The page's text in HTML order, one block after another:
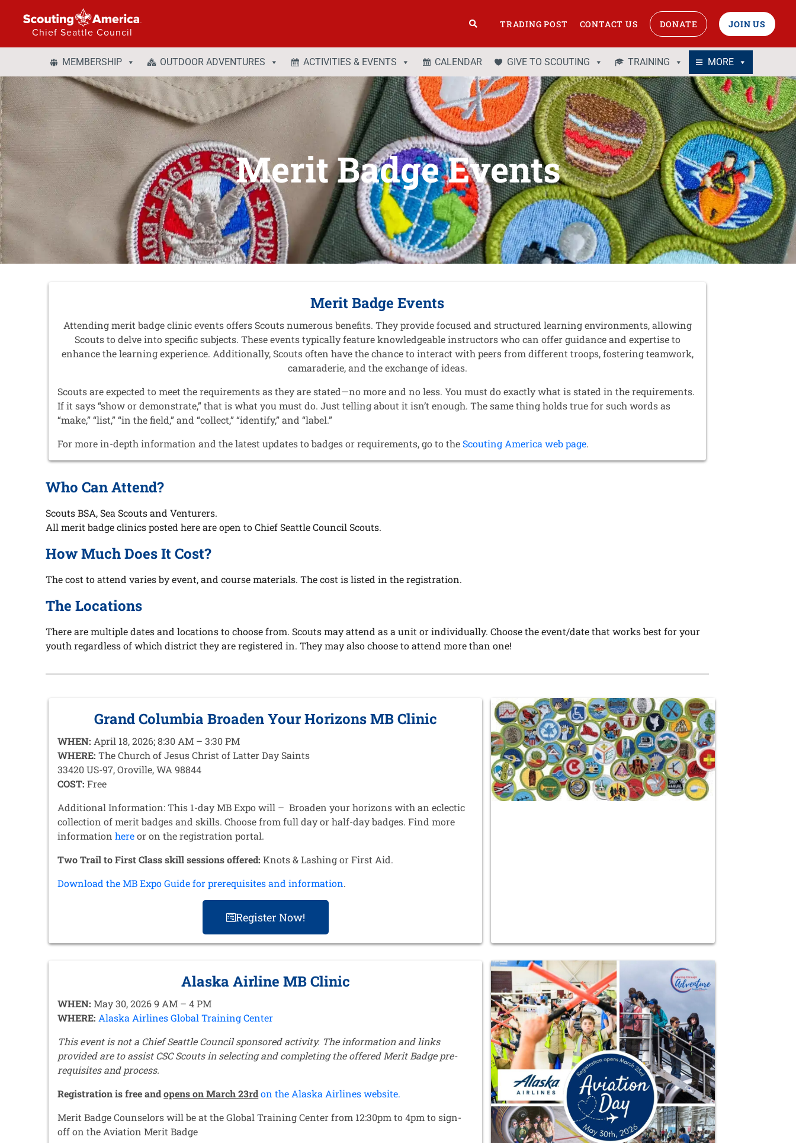
Chief Seattle Council
TRADING POST CONTACT US DONATE JOIN US
MEMBERSHIP OUTDOOR ADVENTURES ACTIVITIES & EVENTS CALENDAR GIVE TO SCOUTING TRAINING MORE
Merit Badge Events
Merit Badge Events
Attending merit badge clinic events offers Scouts numerous benefits. They provide focused and structured learning environments, allowing
Scouts to delve into specific subjects. These events typically feature knowledgeable instructors who can offer guidance and expertise to
enhance the learning experience. Additionally, Scouts often have the chance to interact with peers from different troops, fostering teamwork,
camaraderie, and the exchange of ideas.
Scouts are expected to meet the requirements as they are stated—no more and no less. You must do exactly what is stated in the requirements.
If it says “show or demonstrate,” that is what you must do. Just telling about it isn’t enough. The same thing holds true for such words as
“make,” “list,” “in the field,” and “collect,” “identify,” and “label.”
For more in-depth information and the latest updates to badges or requirements, go to theScouting America web page.
Who Can Attend?
Scouts BSA, Sea Scouts and Venturers.
All merit badge clinics posted here are open to Chief Seattle Council Scouts.
How Much Does It Cost?
The cost to attend varies by event, and course materials. The cost is listed in the registration.
The Locations
There are multiple dates and locations to choose from. Scouts may attend as a unit or individually. Choose the event/date that works best for your
youth regardless of which district they are registered in. They may also choose to attend more than one!
Grand Columbia Broaden Your Horizons MB Clinic
WHEN:April 18, 2026; 8:30 AM – 3:30 PM
WHERE: The Church of Jesus Christ of Latter Day Saints
33420 US-97, Oroville, WA 98844
COST:Free
Additional Information: This 1-day MB Expo will – Broaden your horizons with an eclectic
collection of merit badges and skills. Choose from full day or half-day badges. Find more
informationhereor on the registration portal.
Two Trail to First Class skill sessions offered: Knots & Lashing or First Aid.
Download the MB Expo Guide for prerequisites and information.
Register Now!
Alaska Airline MB Clinic
WHEN:May 30, 2026 9 AM – 4 PM
WHERE: Alaska Airlines Global Training Center
This event is not a Chief Seattle Council sponsored activity. The information and links
provided are to assist CSC Scouts in selecting and completing the offered Merit Badge pre-
requisites and process.
Registration is free andopens on March 23rdon the Alaska Airlines website.
Merit Badge Counselors will be at the Global Training Center from 12:30pm to 4pm to sign-
off on the Aviation Merit Badge